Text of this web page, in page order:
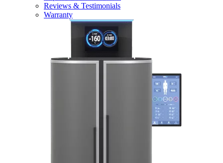
Reviews & Testimonials
Warranty